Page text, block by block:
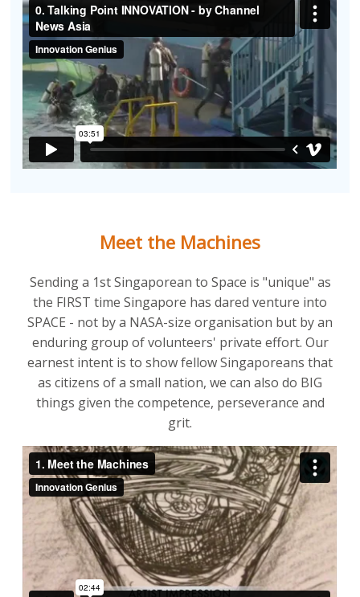
Meet the Machines
Sending a 1st Singaporean to Space is "unique" as
the FIRST time Singapore has dared venture into
SPACE - not by a NASA-size organisation but by an
enduring group of volunteers' private effort. Our
earnest intent is to show fellow Singaporeans that
as citizens of a small nation, we can also do BIG
things given the competence, perseverance and
grit.